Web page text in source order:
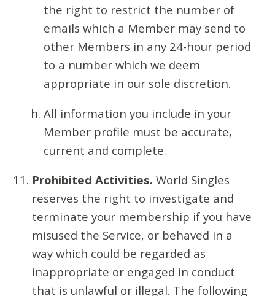
the right to restrict the number of
emails which a Member may send to
other Members in any 24-hour period
to a number which we deem
appropriate in our sole discretion.
All information you include in your
Member profile must be accurate,
current and complete.
Prohibited Activities. World Singles
reserves the right to investigate and
terminate your membership if you have
misused the Service, or behaved in a
way which could be regarded as
inappropriate or engaged in conduct
that is unlawful or illegal. The following